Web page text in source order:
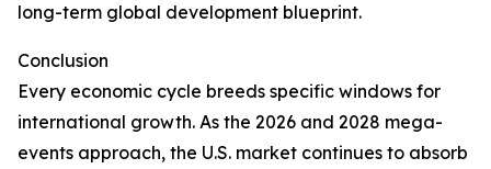
long-term global development blueprint.
Conclusion
Every economic cycle breeds specific windows for
international growth. As the 2026 and 2028 mega-
events approach, the U.S. market continues to absorb